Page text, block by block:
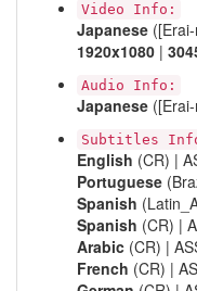
Video Info:
Japanese
1920x1080 |
Audio Info:
Japanese
Subtitles
English (CR) |
Portuguese
Spanish
Spanish (CR) |
Arabic (CR) |
French (CR) |